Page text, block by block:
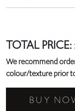
TOTAL PRICE:
We recommend
colour/texture prior
BUY